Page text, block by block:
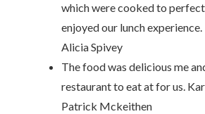
which were cooked to
enjoyed our lunch experience.
Alicia Spivey
The food was delicious me
restaurant to eat at for us.
Patrick Mckeithen